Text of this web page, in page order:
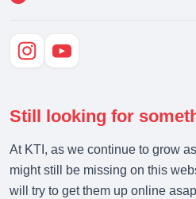
Still looking for
At KTI, as we continue to grow
might still be missing on this
will try to get them up online